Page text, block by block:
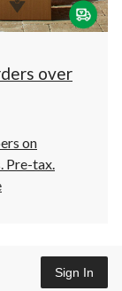
over
on
Pre-tax.
Sign In